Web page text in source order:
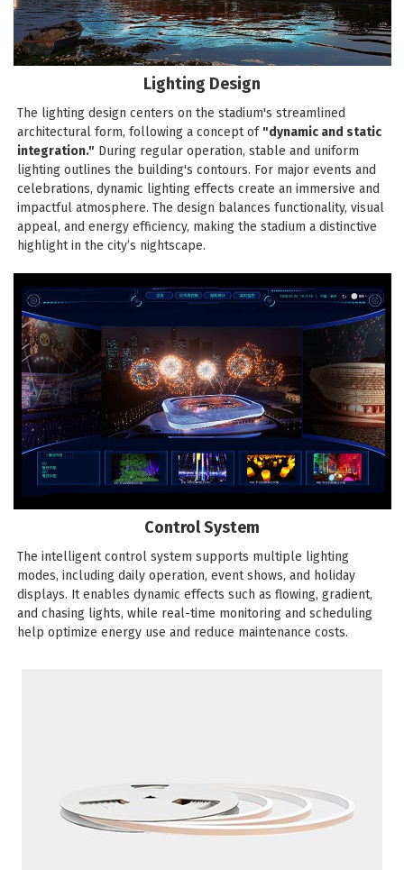
Lighting Design
The lighting design centers on the stadium's streamlined
architectural form, following a concept of "dynamic and static
integration." During regular operation, stable and uniform
lighting outlines the building's contours. For major events and
celebrations, dynamic lighting effects create an immersive and
impactful atmosphere. The design balances functionality, visual
appeal, and energy efficiency, making the stadium a distinctive
highlight in the city’s nightscape.
Control System
The intelligent control system supports multiple lighting
modes, including daily operation, event shows, and holiday
displays. It enables dynamic effects such as flowing, gradient,
and chasing lights, while real-time monitoring and scheduling
help optimize energy use and reduce maintenance costs.